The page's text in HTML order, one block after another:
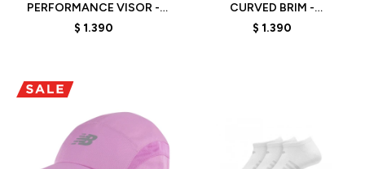
PERFORMANCE VISOR -
LAH21105WT - WHITE
$ 1.390
CURVED BRIM -
LAH21214BK - BLACK
$ 1.390